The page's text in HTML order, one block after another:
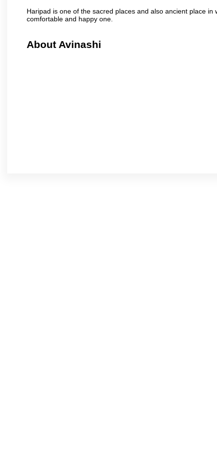
Haripad is one of the sacred places and also ancient place in
comfortable and happy one.
About Avinashi